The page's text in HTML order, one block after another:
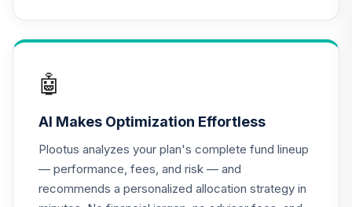
American Funds
23.
American Funds
Retirement Fund
Class R6
RFGTX
0.0%
🤖
AI Makes Optimization Effortless
Plootus analyzes your plan's complete fund lineup
— performance, fees, and risk — and
recommends a personalized allocation strategy in